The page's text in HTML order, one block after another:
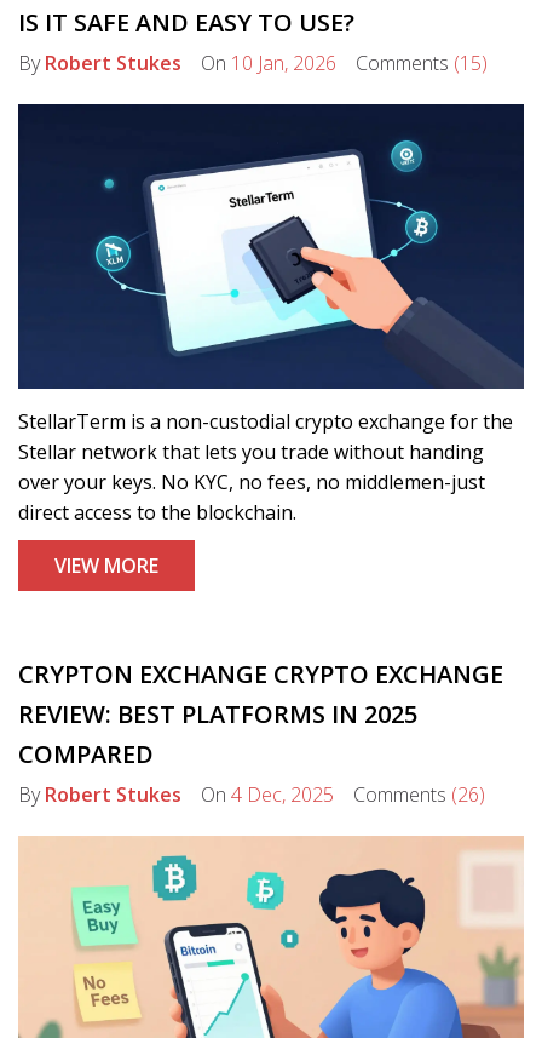
IS IT SAFE AND EASY TO USE?
ByRobert Stukes On 10 Jan, 2026 Comments (15)
StellarTerm is a non-custodial crypto exchange for the
Stellar network that lets you trade without handing
over your keys. No KYC, no fees, no middlemen-just
direct access to the blockchain.
VIEW MORE
CRYPTON EXCHANGE CRYPTO EXCHANGE
REVIEW: BEST PLATFORMS IN 2025
COMPARED
ByRobert Stukes On 4 Dec, 2025 Comments (26)